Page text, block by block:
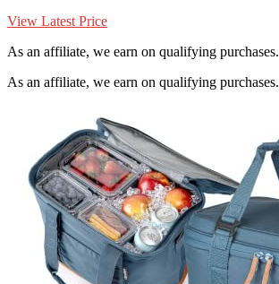
View Latest Price
As an affiliate, we earn on qualifying purchases.
As an affiliate, we earn on qualifying purchases.